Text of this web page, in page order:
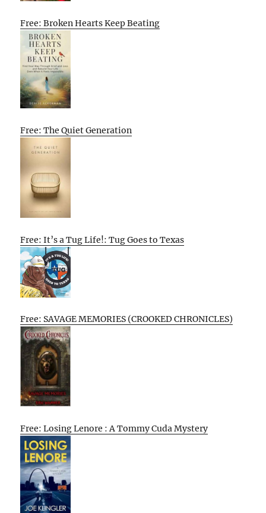
Free: Broken Hearts Keep Beating
Free: The Quiet Generation
Free: It’s a Tug Life!: Tug Goes to Texas
Free: SAVAGE MEMORIES (CROOKED CHRONICLES)
Free: Losing Lenore : A Tommy Cuda Mystery